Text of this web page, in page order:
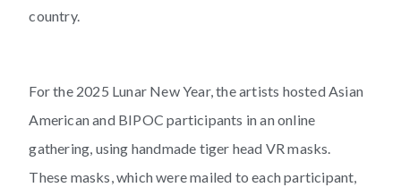
country.
For the 2025 Lunar New Year, the artists hosted Asian
American and BIPOC participants in an online
gathering, using handmade tiger head VR masks.
These masks, which were mailed to each participant,